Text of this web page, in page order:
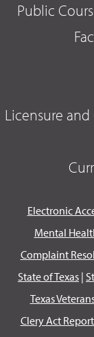
Public
Licensure
Electronic
Mental
Complaint
State of Texas |
Texas
Clery Act